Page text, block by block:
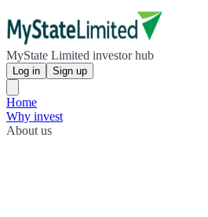
MyState Limited investor hub
Log in Sign up
Home
Why invest
About us